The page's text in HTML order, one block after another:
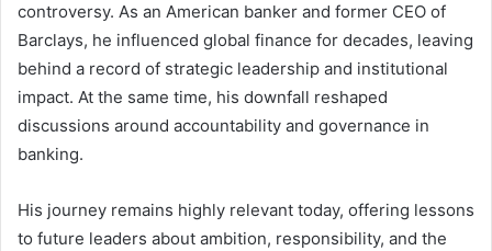
controversy. As an American banker and former CEO of
Barclays, he influenced global finance for decades, leaving
behind a record of strategic leadership and institutional
impact. At the same time, his downfall reshaped
discussions around accountability and governance in
banking.
His journey remains highly relevant today, offering lessons
to future leaders about ambition, responsibility, and the